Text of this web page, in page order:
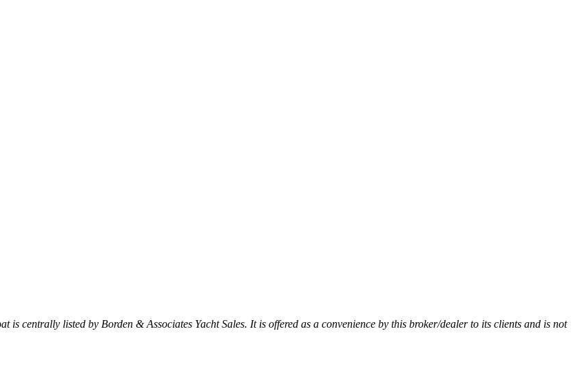
is centrally listed by Borden & Associates Yacht Sales. It is offered as a convenience by this broker/dealer to its clients and is not